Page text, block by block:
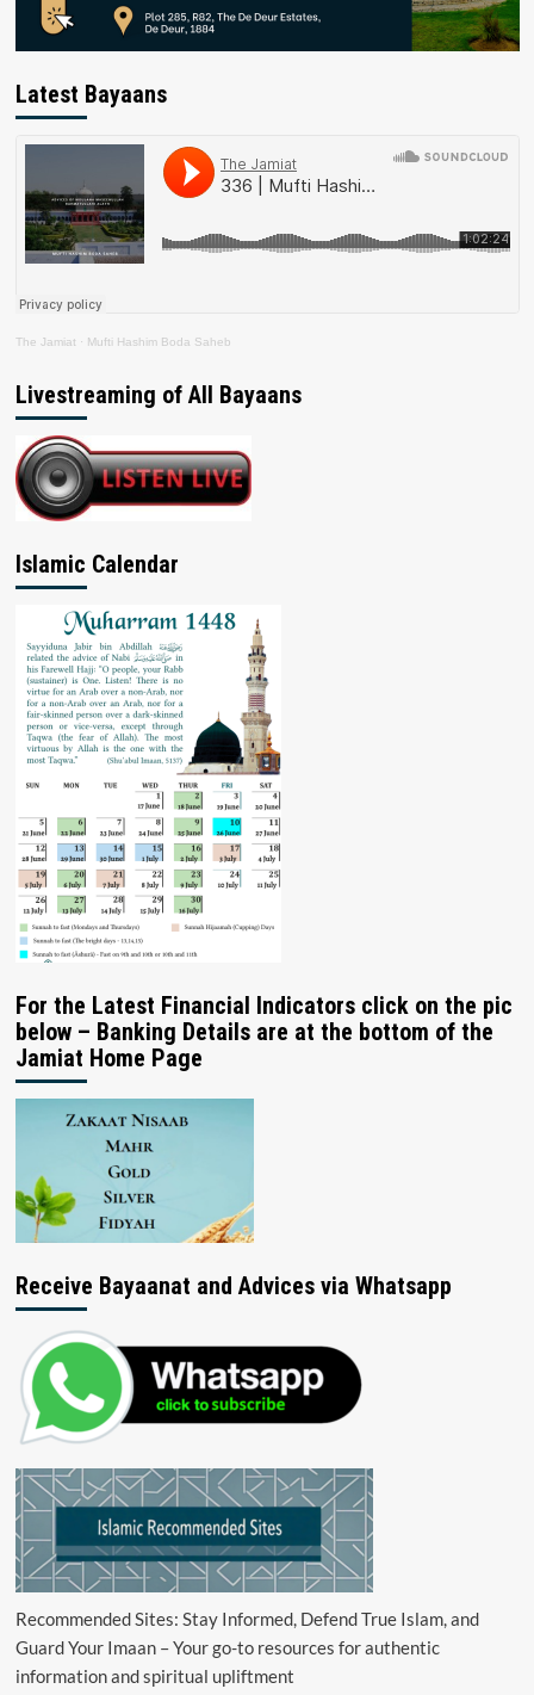
Latest Bayaans
The Jamiat · Mufti Hashim Boda Saheb
Livestreaming of All Bayaans
Islamic Calendar
For the Latest Financial Indicators click on the pic
below – Banking Details are at the bottom of the
Jamiat Home Page
Receive Bayaanat and Advices via Whatsapp
Recommended Sites: Stay Informed, Defend True Islam, and
Guard Your Imaan – Your go-to resources for authentic
information and spiritual upliftment